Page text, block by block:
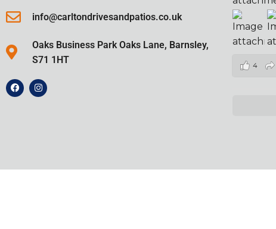
info@carltondrivesandpatios.co.uk
Oaks Business Park Oaks Lane, Barnsley,
S71 1HT
4